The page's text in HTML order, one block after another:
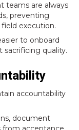
teams are always
preventing
execution.
to onboard
sacrificing quality.
accountability
document